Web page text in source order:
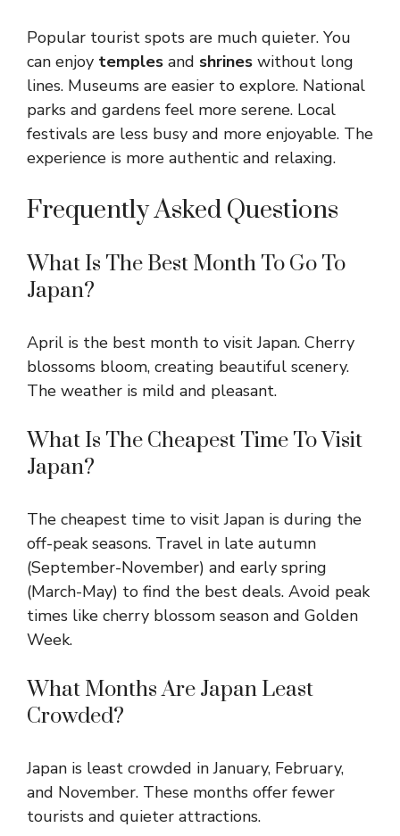
Popular tourist spots are much quieter. You
can enjoy temples and shrines without long
lines. Museums are easier to explore. National
parks and gardens feel more serene. Local
festivals are less busy and more enjoyable. The
experience is more authentic and relaxing.
Frequently Asked Questions
What Is The Best Month To Go To
Japan?
April is the best month to visit Japan. Cherry
blossoms bloom, creating beautiful scenery.
The weather is mild and pleasant.
What Is The Cheapest Time To Visit
Japan?
The cheapest time to visit Japan is during the
off-peak seasons. Travel in late autumn
(September-November) and early spring
(March-May) to find the best deals. Avoid peak
times like cherry blossom season and Golden
Week.
What Months Are Japan Least
Crowded?
Japan is least crowded in January, February,
and November. These months offer fewer
tourists and quieter attractions.